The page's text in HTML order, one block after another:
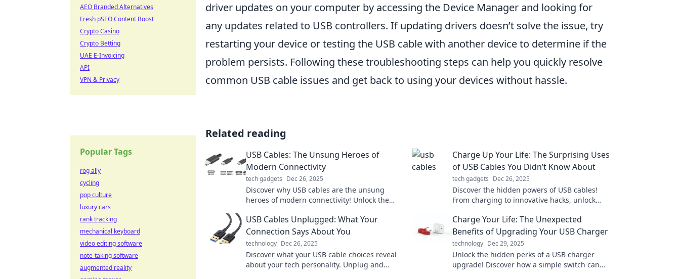
driver updates on your computer by accessing the Device Manager and looking for
any updates related to USB controllers. If updating drivers doesn’t solve the issue, try
restarting your device or testing the USB cable with another device to determine if the
problem persists. Following these troubleshooting steps can help you quickly resolve
common USB cable issues and get back to using your devices without hassle.
Related reading
USB Cables: The Unsung Heroes of
Modern Connectivity
tech gadgets Dec 26, 2025
Discover why USB cables are the unsung
heroes of modern connectivity! Unlock the
performance.
Charge Up Your Life: The Surprising Uses
of USB Cables You Didn’t Know About
tech gadgets Dec 26, 2025
Discover the hidden powers of USB cables!
From charging to innovative hacks, unlock
routine.
USB Cables Unplugged: What Your
Connection Says About You
technology Dec 26, 2025
Discover what your USB cable choices reveal
about your tech personality. Unplug and
Charge Your Life: The Unexpected
Benefits of Upgrading Your USB Charger
technology Dec 29, 2025
Unlock the hidden perks of a USB charger
upgrade! Discover how a simple switch can
AEO Branded Alternatives
Fresh pSEO Content Boost
Crypto Casino
Crypto Betting
UAE E-Invoicing
API
VPN & Privacy
Popular Tags
rog ally
cycling
pop culture
luxury cars
rank tracking
mechanical keyboard
video editing software
note-taking software
augmented reality